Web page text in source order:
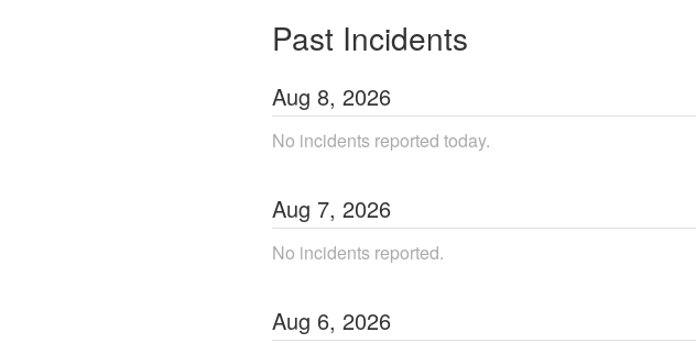
Past Incidents
Aug 8, 2026
No incidents reported today.
Aug 7, 2026
No incidents reported.
Aug 6, 2026